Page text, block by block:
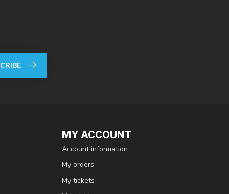
MY ACCOUNT
Account information
My orders
My tickets